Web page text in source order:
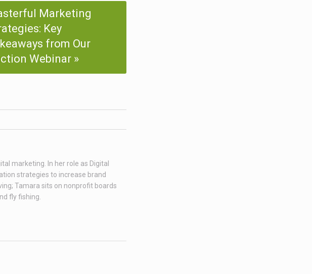
Marketing
Key
from Our
Webinar
marketing. In her role as Digital
strategies to increase brand
Tamara sits on nonprofit boards
fly fishing.